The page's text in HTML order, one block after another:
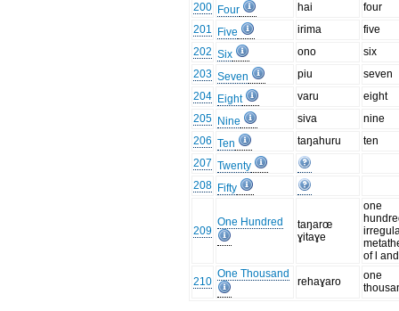
200 Four hai
four
201
Five irima
five
202 Six ono
six
203 Seven piu
seven
204 Eight varu
eight
205 Nine siva
nine
206 Ten taŋahuru
ten
207 Twenty
208 Fifty
209
One Hundred
taŋarœ
ɣitaɣe
one
of l
210
One Thousand
rehaɣaro
one